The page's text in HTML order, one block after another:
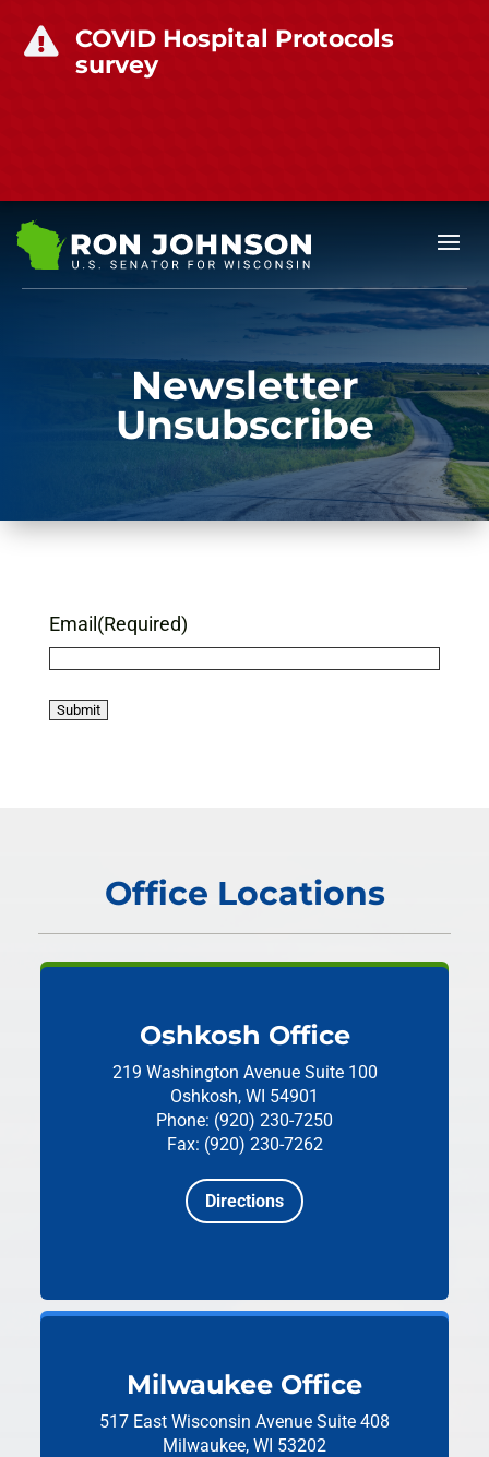

COVID Hospital Protocols
survey
Newsletter
Unsubscribe
Email (Required)
Office Locations
Oshkosh Office
219 Washington Avenue Suite 100
Oshkosh, WI 54901
Phone: (920) 230-7250
Fax: (920) 230-7262
Directions
Milwaukee Office
517 East Wisconsin Avenue Suite 408
Milwaukee, WI 53202